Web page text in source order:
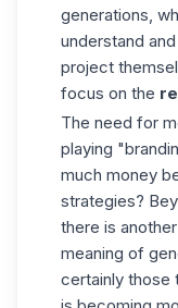
generations,
understand
project
focus on the
The need for
playing
much money
strategies?
there is
meaning of
certainly those